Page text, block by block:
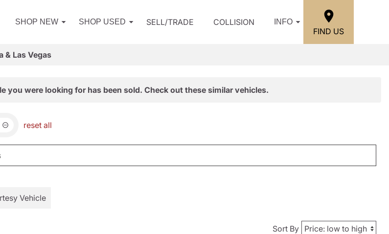
SHOP NEW SHOP USED SELL/TRADE COLLISION INFO
FIND US
& Las Vegas
you were looking for has been sold. Check out these similar vehicles.
reset all
Vehicle
Sort By